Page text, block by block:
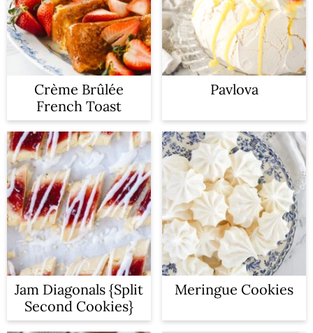
Crème Brûlée
French Toast
Pavlova
Jam Diagonals {Split
Second Cookies}
Meringue Cookies